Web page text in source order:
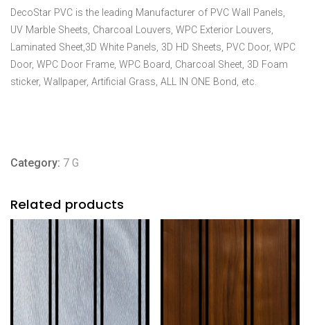
DecoStar PVC is the leading Manufacturer of PVC Wall Panels,
UV Marble Sheets, Charcoal Louvers, WPC Exterior Louvers,
Laminated Sheet,3D White Panels, 3D HD Sheets, PVC Door, WPC
Door, WPC Door Frame, WPC Board, Charcoal Sheet, 3D Foam
sticker, Wallpaper, Artificial Grass, ALL IN ONE Bond, etc.
Category: 7 G
Related products